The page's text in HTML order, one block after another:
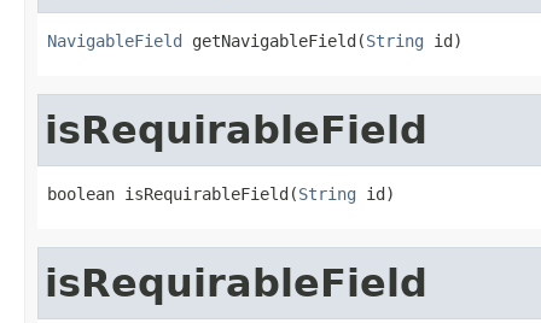
NavigableField getNavigableField(String id)
isRequirableField
boolean isRequirableField(String id)
isRequirableField